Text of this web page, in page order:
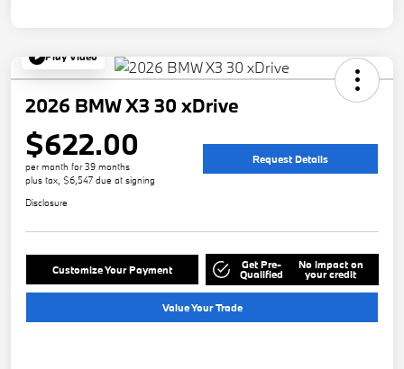
Play Video
2026 BMW X3 30 xDrive
$622.00
per month for 39 months
plus tax, $6,547 due at signing
Request Details
Disclosure
Customize Your Payment Get Pre-
Qualified
No impact on
your credit
Value Your Trade